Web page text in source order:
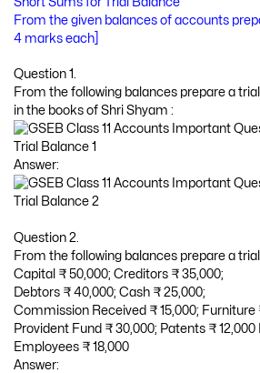
From the given balances of accounts
4 marks each]
Question 1.
From the following balances prepare a trial
in the books of Shri Shyam :
Answer:
Question 2.
From the following balances prepare a
Capital ₹ 50,000; Creditors ₹ 35,000;
Debtors ₹ 40,000; Cash ₹ 25,000;
Commission Received ₹ 15,000; Furniture
Provident Fund ₹ 30,000; Patents ₹
Employees ₹ 18,000
Answer: